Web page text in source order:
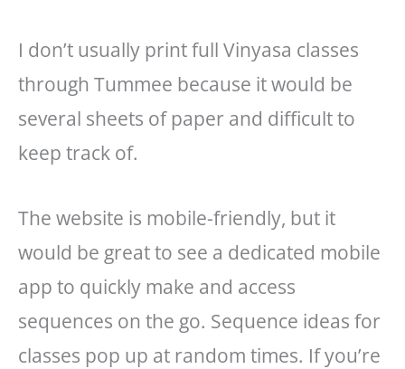
I don’t usually print full Vinyasa classes
through Tummee because it would be
several sheets of paper and difficult to
keep track of.
The website is mobile-friendly, but it
would be great to see a dedicated mobile
app to quickly make and access
sequences on the go. Sequence ideas for
classes pop up at random times. If you’re